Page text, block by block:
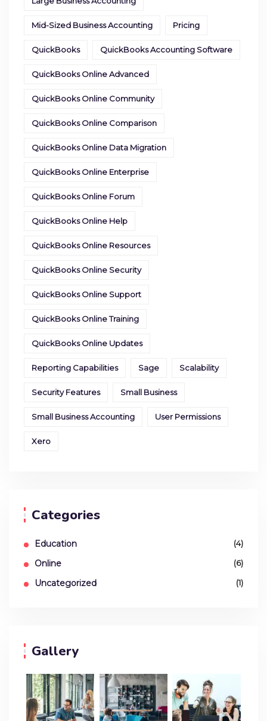
Mid-Sized Business Accounting Pricing
QuickBooks QuickBooks Accounting Software
QuickBooks Online Advanced
QuickBooks Online Community
QuickBooks Online Comparison
QuickBooks Online Data Migration
QuickBooks Online Enterprise
QuickBooks Online Forum
QuickBooks Online Help
QuickBooks Online Resources
QuickBooks Online Security
QuickBooks Online Support
QuickBooks Online Training
QuickBooks Online Updates
Reporting Capabilities Sage Scalability
Security Features Small Business
Small Business Accounting User Permissions
Xero
Categories
Education (4)
Online (6)
Uncategorized (1)
Gallery